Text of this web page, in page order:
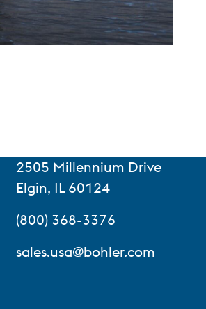
2505 Millennium Drive
Elgin, IL 60124